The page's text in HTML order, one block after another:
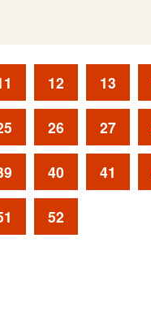
12 13
26 27
40 41
52